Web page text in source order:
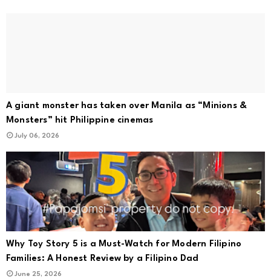
A giant monster has taken over Manila as “Minions &
Monsters” hit Philippine cinemas
July 06, 2026
Why Toy Story 5 is a Must-Watch for Modern Filipino
Families: A Honest Review by a Filipino Dad
June 25, 2026